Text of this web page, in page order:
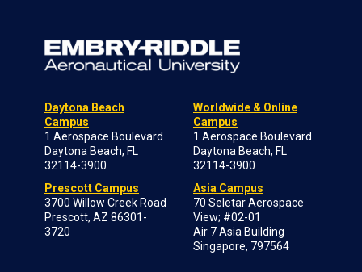
Daytona Beach
Campus
1 Aerospace Boulevard
Daytona Beach, FL
32114-3900
Prescott Campus
3700 Willow Creek Road
Prescott, AZ 86301-
3720
Worldwide & Online
Campus
1 Aerospace Boulevard
Daytona Beach, FL
32114-3900
Asia Campus
70 Seletar Aerospace
View; #02-01
Air 7 Asia Building
Singapore, 797564